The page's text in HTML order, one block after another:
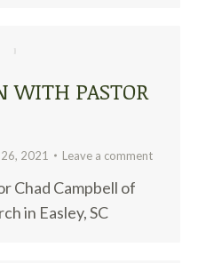
WITH PASTOR
2021 Leave a comment
Chad Campbell of
in Easley, SC